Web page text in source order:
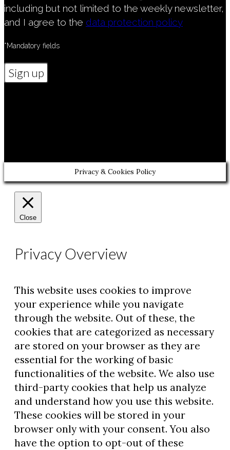
including but not limited to the weekly newsletter,
and I agree to the data protection policy
*Mandatory fields
Privacy & Cookies Policy
Close
Privacy Overview
This website uses cookies to improve
your experience while you navigate
through the website. Out of these, the
cookies that are categorized as necessary
are stored on your browser as they are
essential for the working of basic
functionalities of the website. We also use
third-party cookies that help us analyze
and understand how you use this website.
These cookies will be stored in your
browser only with your consent. You also
have the option to opt-out of these